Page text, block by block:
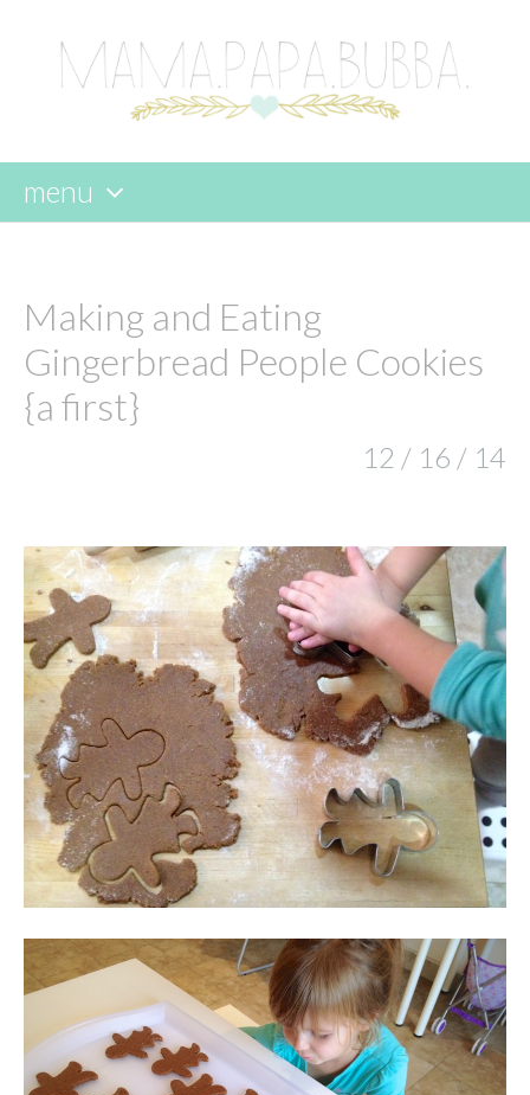
menu
content
Making and Eating
Gingerbread People Cookies
{a first}
12 / 16 / 14